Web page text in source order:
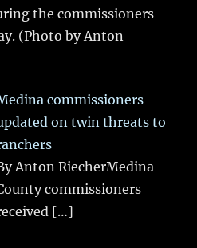
the commissioners
(Photo by Anton
commissioners
on twin threats to
Anton RiecherMedina
commissioners
[…]